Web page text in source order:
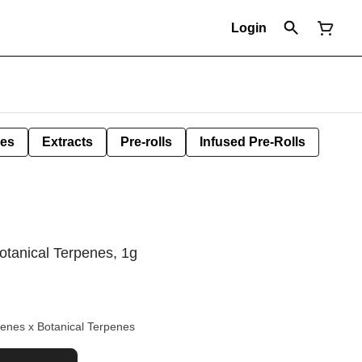
Login
Extracts Pre-rolls Infused Pre-Rolls
Terpenes, 1g
x Botanical Terpenes